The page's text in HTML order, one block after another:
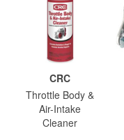
CRC
Throttle Body &
Air-Intake
Cleaner